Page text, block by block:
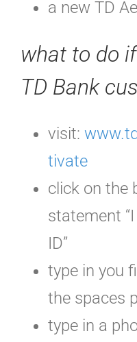
a new TD
what to do
TD Bank
visit:
tivate
click on the
statement
ID”
type in you
the spaces
type in a